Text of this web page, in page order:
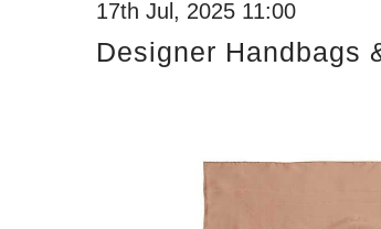
17th Jul, 2025 11:00
Designer Handbags